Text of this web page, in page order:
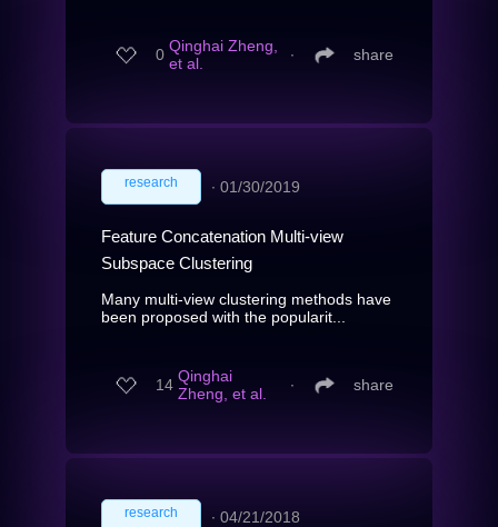
0 Qinghai Zheng,
et al.
∙ share
research ∙ 01/30/2019
Feature Concatenation Multi-view
Subspace Clustering
Many multi-view clustering methods have
been proposed with the popularit...
14 Qinghai
Zheng, et al.
∙ share
research ∙ 04/21/2018